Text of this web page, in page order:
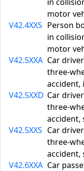
motor
V42.4XXS Person
in
motor
V42.5XXA Car
three-
accident,
V42.5XXD Car
three-
accident,
V42.5XXS Car
three-
accident,
V42.6XXA Car